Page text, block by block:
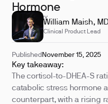
Hormone
REVIEWED BY
William Maish,
Clinical Product Lead
Published November 15, 2025
Key takeaway:
The cortisol-to-DHEA-S
catabolic stress hormone
counterpart, with a rising